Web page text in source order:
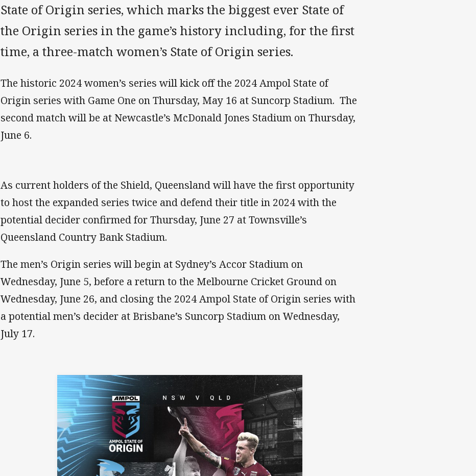
State of Origin series, which marks the biggest ever State of
the Origin series in the game’s history including, for the first
time, a three-match women’s State of Origin series.
The historic 2024 women’s series will kick off the 2024 Ampol State of
Origin series with Game One on Thursday, May 16 at Suncorp Stadium. The
second match will be at Newcastle’s McDonald Jones Stadium on Thursday,
June 6.
As current holders of the Shield, Queensland will have the first opportunity
to host the expanded series twice and defend their title in 2024 with the
potential decider confirmed for Thursday, June 27 at Townsville’s
Queensland Country Bank Stadium.
The men’s Origin series will begin at Sydney’s Accor Stadium on
Wednesday, June 5, before a return to the Melbourne Cricket Ground on
Wednesday, June 26, and closing the 2024 Ampol State of Origin series with
a potential men’s decider at Brisbane’s Suncorp Stadium on Wednesday,
July 17.